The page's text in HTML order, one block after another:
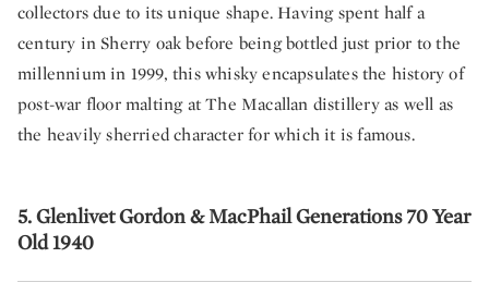
collectors due to its unique shape. Having spent half a
century in Sherry oak before being bottled just prior to the
millennium in 1999, this whisky encapsulates the history of
post-war floor malting at The Macallan distillery as well as
the heavily sherried character for which it is famous.
5. Glenlivet Gordon & MacPhail Generations 70 Year
Old 1940